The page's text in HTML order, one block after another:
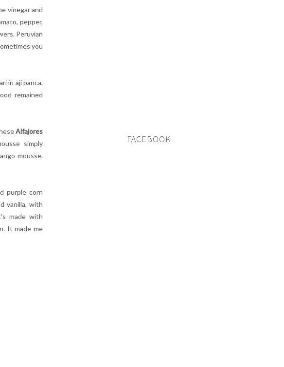
vinegar and
pepper,
Peruvian
you
in aji panca,
remained
Alfajores
simply
mousse.
purple corn
vanilla, with
made with
It made me
FACEBOOK